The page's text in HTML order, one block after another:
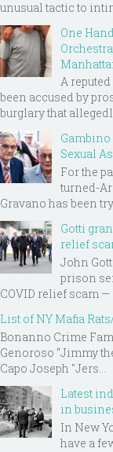
unusual tactic to
One
A
been accused by
burglary that
Gambino
Sexual
For the
turned-
Gravano has been
Gotti
relief
John
prison
COVID relief scam —
List of NY Mafia
Bonanno Crime
Genoroso “Jimmy
Capo Joseph "Jers...
Latest
in
In New
have a